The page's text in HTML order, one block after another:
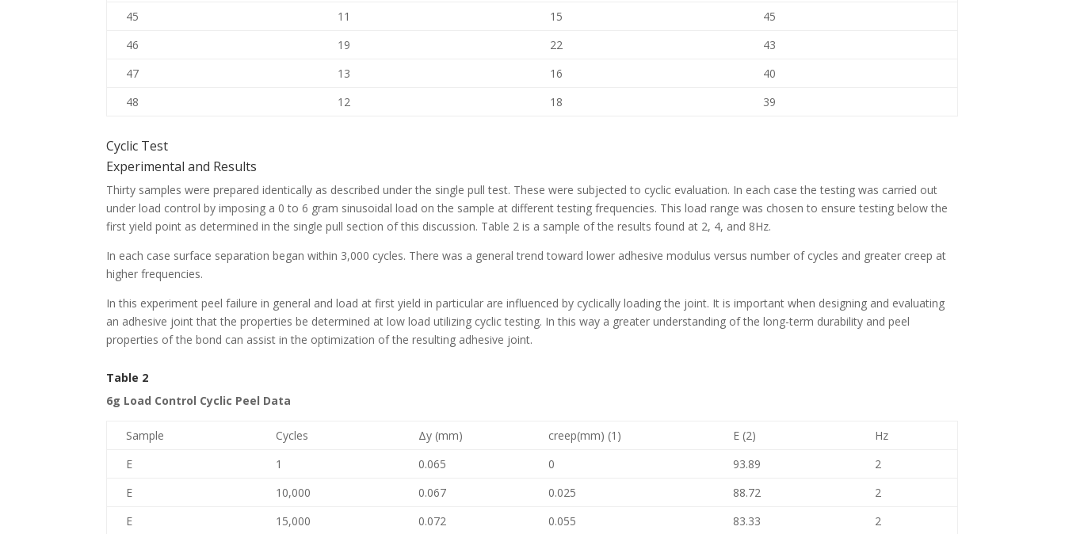
45
11 15
45
46
19 22
43
47
13 16
40
48
12 18 39
Cyclic Test
Experimental and Results
Thirty samples were prepared identically as described under the single pull test. These were subjected to cyclic evaluation. In each case the testing was carried out
under load control by imposing a 0 to 6 gram sinusoidal load on the sample at different testing frequencies. This load range was chosen to ensure testing below the
first yield point as determined in the single pull section of this discussion. Table 2 is a sample of the results found at 2, 4, and 8Hz.
In each case surface separation began within 3,000 cycles. There was a general trend toward lower adhesive modulus versus number of cycles and greater creep at
higher frequencies.
In this experiment peel failure in general and load at first yield in particular are influenced by cyclically loading the joint. It is important when designing and evaluating
an adhesive joint that the properties be determined at low load utilizing cyclic testing. In this way a greater understanding of the long-term durability and peel
properties of the bond can assist in the optimization of the resulting adhesive joint.
Table 2
6g Load Control Cyclic Peel Data
Sample Cycles Δy (mm) creep(mm) (1) E (2)
Hz
E
1 0.065 0 93.89
2
E
10,000 0.067 0.025 88.72
2
E
15,000 0.072 0.055 83.33
2